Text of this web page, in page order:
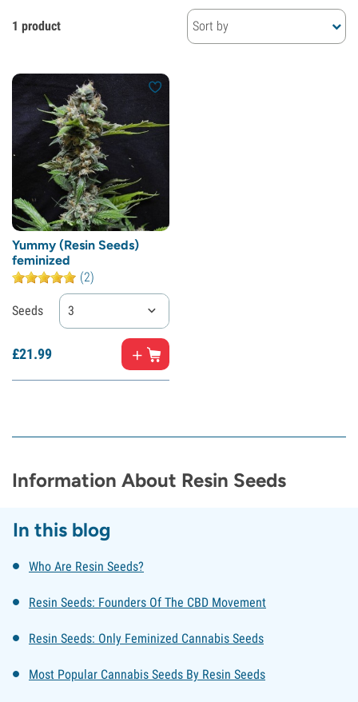
1 product Sort by
Yummy (Resin Seeds)
feminized
(2)
Seeds 3
£21.99
Information About Resin Seeds
In this blog
Who Are Resin Seeds?
Resin Seeds: Founders Of The CBD Movement
Resin Seeds: Only Feminized Cannabis Seeds
Most Popular Cannabis Seeds By Resin Seeds